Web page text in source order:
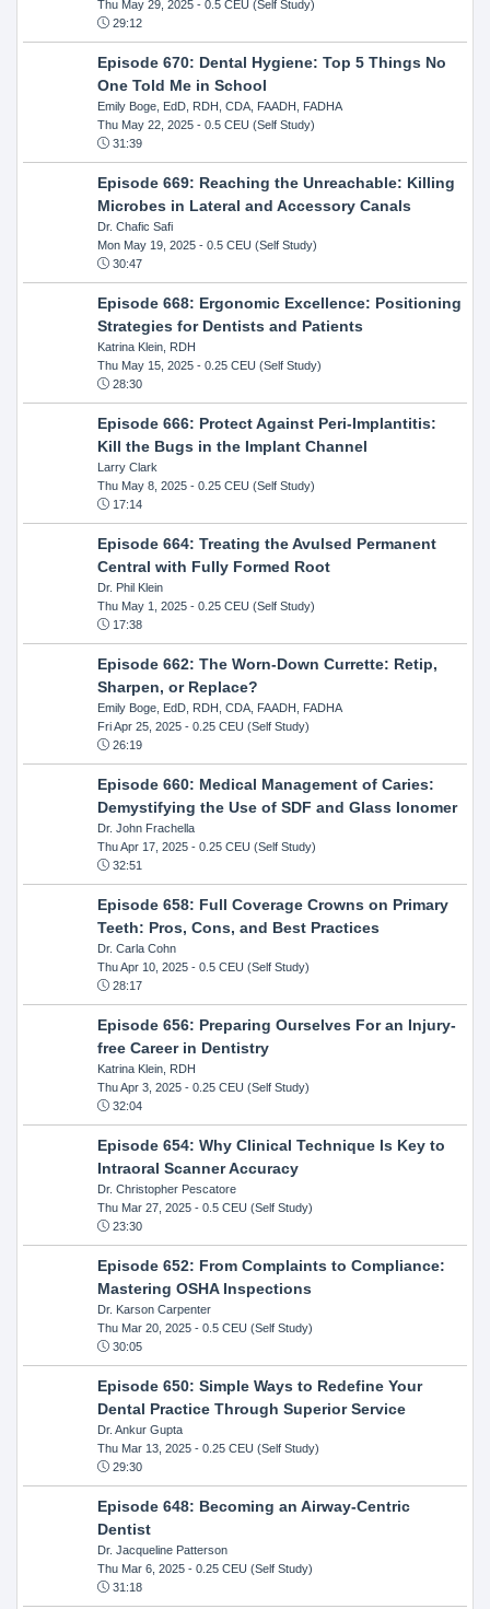
Thu May 29, 2025- 0.5 CEU (Self Study)
29:12
Episode 670: Dental Hygiene: Top 5 Things No
One Told Me in School
Emily Boge, EdD, RDH, CDA, FAADH, FADHA
Thu May 22, 2025- 0.5 CEU (Self Study)
31:39
Episode 669: Reaching the Unreachable: Killing
Microbes in Lateral and Accessory Canals
Dr. Chafic Safi
Mon May 19, 2025- 0.5 CEU (Self Study)
30:47
Episode 668: Ergonomic Excellence: Positioning
Strategies for Dentists and Patients
Katrina Klein, RDH
Thu May 15, 2025- 0.25 CEU (Self Study)
28:30
Episode 666: Protect Against Peri-Implantitis:
Kill the Bugs in the Implant Channel
Larry Clark
Thu May 8, 2025- 0.25 CEU (Self Study)
17:14
Episode 664: Treating the Avulsed Permanent
Central with Fully Formed Root
Dr. Phil Klein
Thu May 1, 2025- 0.25 CEU (Self Study)
17:38
Episode 662: The Worn-Down Currette: Retip,
Sharpen, or Replace?
Emily Boge, EdD, RDH, CDA, FAADH, FADHA
Fri Apr 25, 2025- 0.25 CEU (Self Study)
26:19
Episode 660: Medical Management of Caries:
Demystifying the Use of SDF and Glass Ionomer
Dr. John Frachella
Thu Apr 17, 2025- 0.25 CEU (Self Study)
32:51
Episode 658: Full Coverage Crowns on Primary
Teeth: Pros, Cons, and Best Practices
Dr. Carla Cohn
Thu Apr 10, 2025- 0.5 CEU (Self Study)
28:17
Episode 656: Preparing Ourselves For an Injury-
free Career in Dentistry
Katrina Klein, RDH
Thu Apr 3, 2025- 0.25 CEU (Self Study)
32:04
Episode 654: Why Clinical Technique Is Key to
Intraoral Scanner Accuracy
Dr. Christopher Pescatore
Thu Mar 27, 2025- 0.5 CEU (Self Study)
23:30
Episode 652: From Complaints to Compliance:
Mastering OSHA Inspections
Dr. Karson Carpenter
Thu Mar 20, 2025- 0.5 CEU (Self Study)
30:05
Episode 650: Simple Ways to Redefine Your
Dental Practice Through Superior Service
Dr. Ankur Gupta
Thu Mar 13, 2025- 0.25 CEU (Self Study)
29:30
Episode 648: Becoming an Airway-Centric
Dentist
Dr. Jacqueline Patterson
Thu Mar 6, 2025- 0.25 CEU (Self Study)
31:18